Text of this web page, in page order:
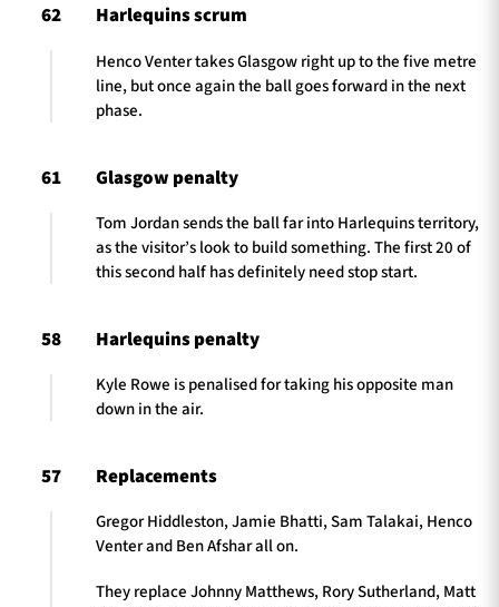
62 Harlequins scrum
Henco Venter takes Glasgow right up to the five metre
line, but once again the ball goes forward in the next
phase.
61 Glasgow penalty
Tom Jordan sends the ball far into Harlequins territory,
as the visitor’s look to build something. The first 20 of
this second half has definitely need stop start.
58 Harlequins penalty
Kyle Rowe is penalised for taking his opposite man
down in the air.
57 Replacements
Gregor Hiddleston, Jamie Bhatti, Sam Talakai, Henco
Venter and Ben Afshar all on.
They replace Johnny Matthews, Rory Sutherland, Matt